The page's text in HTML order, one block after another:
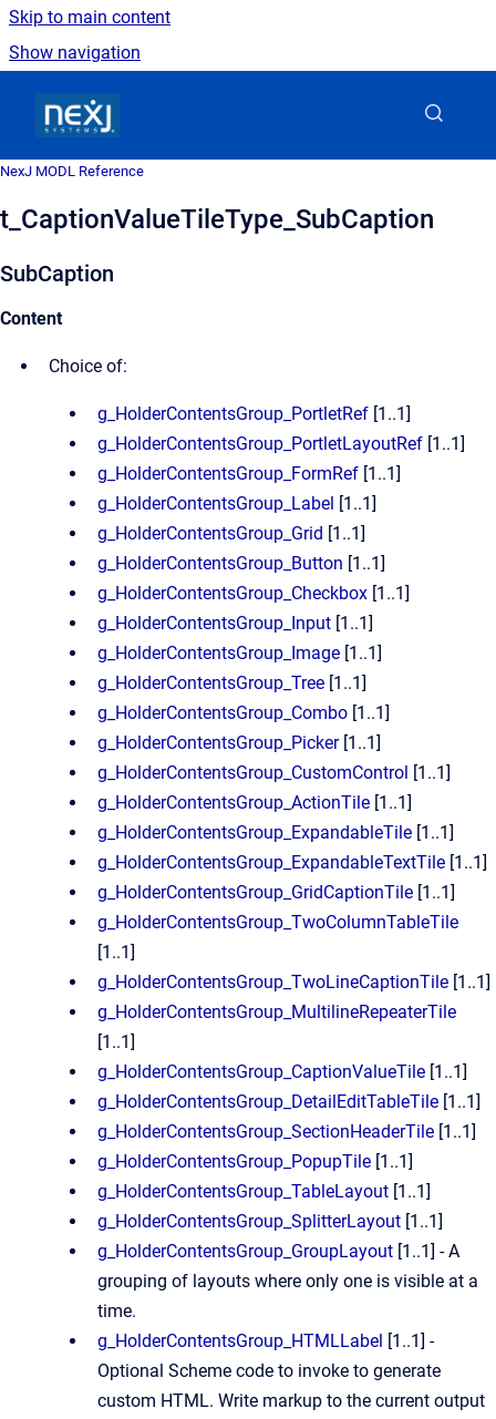
Skip to main content
Show navigation
NexJ MODL Reference
t_CaptionValueTileType_SubCaption
SubCaption
Content
Choice of:
g_HolderContentsGroup_PortletRef [1..1]
g_HolderContentsGroup_PortletLayoutRef [1..1]
g_HolderContentsGroup_FormRef [1..1]
g_HolderContentsGroup_Label [1..1]
g_HolderContentsGroup_Grid [1..1]
g_HolderContentsGroup_Button [1..1]
g_HolderContentsGroup_Checkbox [1..1]
g_HolderContentsGroup_Input [1..1]
g_HolderContentsGroup_Image [1..1]
g_HolderContentsGroup_Tree [1..1]
g_HolderContentsGroup_Combo [1..1]
g_HolderContentsGroup_Picker[1..1]
g_HolderContentsGroup_CustomControl [1..1]
g_HolderContentsGroup_ActionTile [1..1]
g_HolderContentsGroup_ExpandableTile [1..1]
g_HolderContentsGroup_ExpandableTextTile [1..1]
g_HolderContentsGroup_GridCaptionTile [1..1]
g_HolderContentsGroup_TwoColumnTableTile
[1..1]
g_HolderContentsGroup_TwoLineCaptionTile [1..1]
g_HolderContentsGroup_MultilineRepeaterTile
[1..1]
g_HolderContentsGroup_CaptionValueTile [1..1]
g_HolderContentsGroup_DetailEditTableTile [1..1]
g_HolderContentsGroup_SectionHeaderTile [1..1]
g_HolderContentsGroup_PopupTile [1..1]
g_HolderContentsGroup_TableLayout [1..1]
g_HolderContentsGroup_SplitterLayout [1..1]
g_HolderContentsGroup_GroupLayout [1..1] - A
grouping of layouts where only one is visible at a
time.
g_HolderContentsGroup_HTMLLabel [1..1] -
Optional Scheme code to invoke to generate
custom HTML. Write markup to the current output